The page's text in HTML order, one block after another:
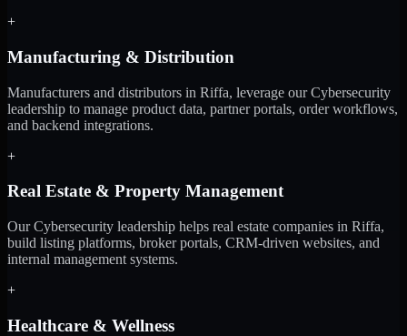
+
Manufacturing & Distribution
Manufacturers and distributors in Riffa, leverage our Cybersecurity
leadership to manage product data, partner portals, order workflows,
and backend integrations.
+
Real Estate & Property Management
Our Cybersecurity leadership helps real estate companies in Riffa,
build listing platforms, broker portals, CRM-driven websites, and
internal management systems.
+
Healthcare & Wellness